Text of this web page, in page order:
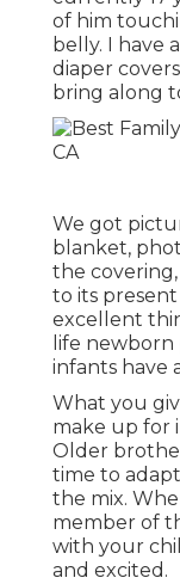
of him
belly. I have
diaper
bring along
We got
blanket,
the
to its
excellent
life newborn
infants have
What you
make up for
Older
time to
the mix.
member of
with your
and excited.